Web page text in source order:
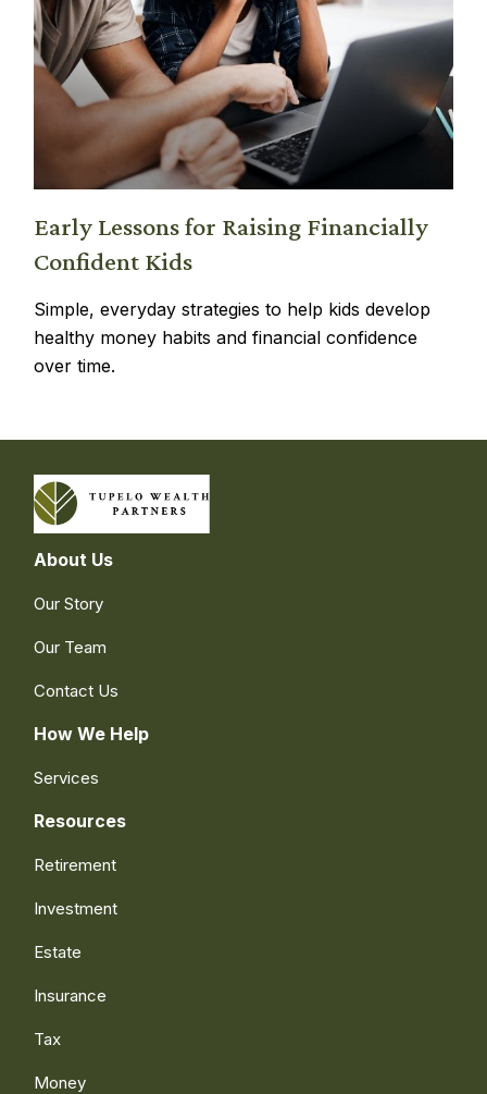
Early Lessons for Raising Financially
Confident Kids
Simple, everyday strategies to help kids develop
healthy money habits and financial confidence
over time.
About Us
Our Story
Our Team
Contact Us
How We Help
Services
Resources
Retirement
Investment
Estate
Insurance
Tax
Money